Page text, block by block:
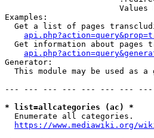
Values
Examples:
Get a list of pages
Get information about pages
Generator:
This module may be used as a
--- --- --- --- --- --- ---
* list=allcategories (ac) *
  Enumerate all categories.
https://www.mediawiki.org/